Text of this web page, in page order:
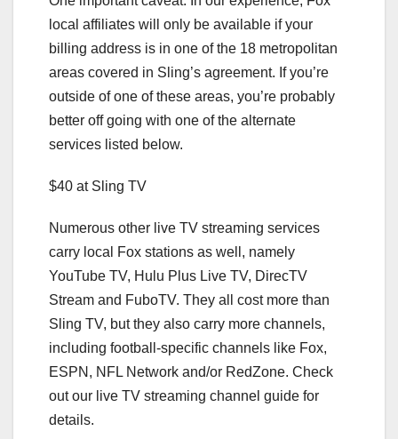
local affiliates will only be available if your
billing address is in one of the 18 metropolitan
areas covered in Sling’s agreement. If you’re
outside of one of these areas, you’re probably
better off going with one of the alternate
services listed below.
$40 at Sling TV
Numerous other live TV streaming services
carry local Fox stations as well, namely
YouTube TV, Hulu Plus Live TV, DirecTV
Stream and FuboTV. They all cost more than
Sling TV, but they also carry more channels,
including football-specific channels like Fox,
ESPN, NFL Network and/or RedZone. Check
out our live TV streaming channel guide for
details.